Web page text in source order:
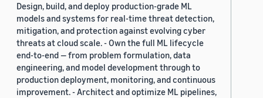
Design, build, and deploy production-grade ML
models and systems for real-time threat detection,
mitigation, and protection against evolving cyber
threats at cloud scale. - Own the full ML lifecycle
end-to-end — from problem formulation, data
engineering, and model development through to
production deployment, monitoring, and continuous
improvement. - Architect and optimize ML pipelines,